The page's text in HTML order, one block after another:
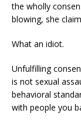
the wholly
blowing, she
What an idiot.
Unfulfilling
is not sexual
behavioral
with people you